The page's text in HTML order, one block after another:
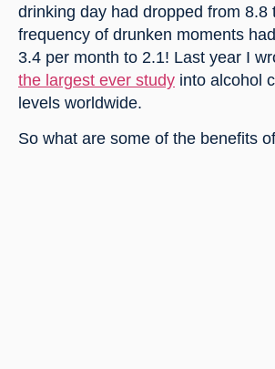
drinking day had dropped from 8.8
frequency of drunken moments
3.4 per month to 2.1! Last year I
the largest ever study into alcohol
levels worldwide.
So what are some of the benefits